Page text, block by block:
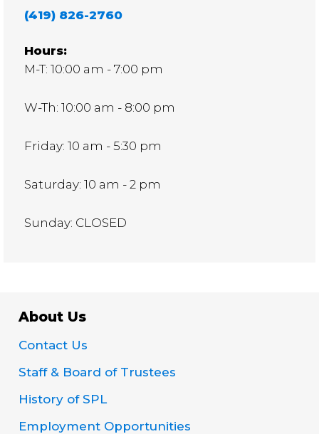
(419) 826-2760
Hours:
M-T: 10:00 am - 7:00 pm
W-Th: 10:00 am - 8:00 pm
Friday: 10 am - 5:30 pm
Saturday: 10 am - 2 pm
Sunday: CLOSED
About Us
Contact Us
Staff & Board of Trustees
History of SPL
Employment Opportunities